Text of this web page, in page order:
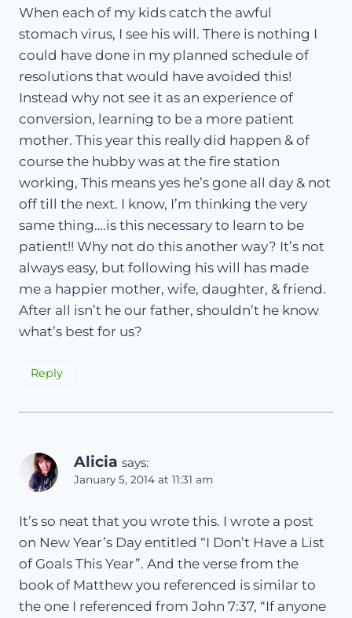
When each of my kids catch the awful
stomach virus, I see his will. There is nothing I
could have done in my planned schedule of
resolutions that would have avoided this!
Instead why not see it as an experience of
conversion, learning to be a more patient
mother. This year this really did happen & of
course the hubby was at the fire station
working, This means yes he’s gone all day & not
off till the next. I know, I’m thinking the very
same thing….is this necessary to learn to be
patient!! Why not do this another way? It’s not
always easy, but following his will has made
me a happier mother, wife, daughter, & friend.
After all isn’t he our father, shouldn’t he know
what’s best for us?
Reply
Alicia says:
January 5, 2014 at 11:31 am
It’s so neat that you wrote this. I wrote a post
on New Year’s Day entitled “I Don’t Have a List
of Goals This Year”. And the verse from the
book of Matthew you referenced is similar to
the one I referenced from John 7:37, “If anyone